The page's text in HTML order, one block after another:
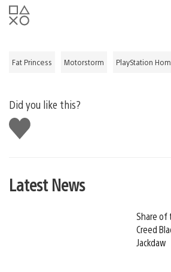
Fat Princess Motorstorm PlayStation
Did you like this?
Like
this
Latest News
Share of
Creed
Jackdaw